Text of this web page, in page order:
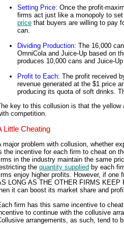
Setting Price: Once the profit-
firms act just like a monopoly to
price that buyers are willing to pay
can.
Dividing Production: The 16,000
OmniCola and Juice-Up based on
produces 10,000 cans and Juice-
Profit to Each: The profit received
revenue generated at the $1 price
producing its quota of soft drinks.
key to this collusion is that the yellow
competition.
Little Cheating
major problem with collusion, whether
the incentive for each firm to cheat on
in the industry maintain the same
the quantity supplied by each
enjoy higher profits. However, if one
LONG AS THE OTHER FIRMS KEEP
it can boost its market share and
firm has this same incentive to
to continue with the collusive
arrangements, as such, tend to